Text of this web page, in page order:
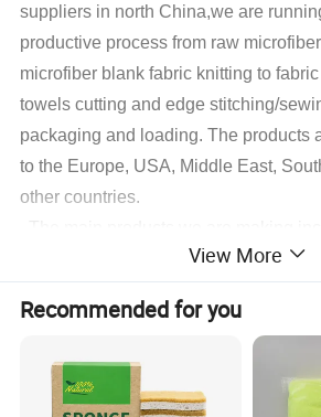
suppliers in north China,we are
productive process from raw
microfiber blank fabric knitting to
towels cutting and edge stitching/
packaging and loading. The products
to the Europe, USA, Middle East,
other countries.
microfiber towels, weft microfiber
microfiber towels, glass cleaning
microfiber hair&face dry towels and
microfiber cleaning
With different fabrics customers
View More
Recommended for you